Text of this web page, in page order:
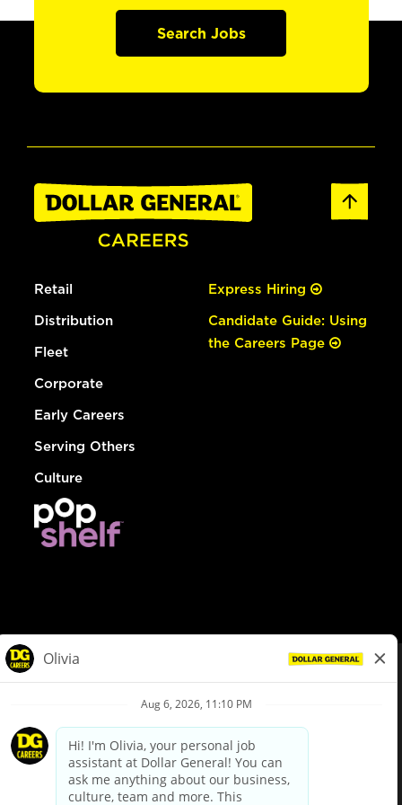
Search Jobs
Retail
Distribution
Fleet
Corporate
Early Careers
Serving Others
Culture
Express Hiring
Candidate Guide: Using
the Careers Page
Privacy Policy
Your Privacy Choices
California Employee and Third Party Privacy Policy
Applicant Privacy Notice